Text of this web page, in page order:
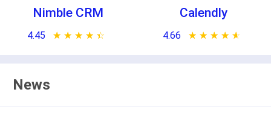
Nimble CRM
4.45 ★ ★ ★ ★ ★
☆ ☆ ☆ ☆ ☆
Calendly
4.66 ★ ★ ★ ★ ★
☆ ☆ ☆ ☆ ☆
News